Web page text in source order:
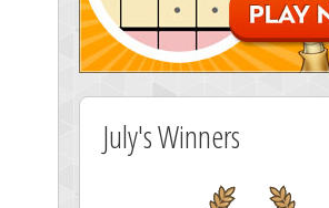
July's Winners